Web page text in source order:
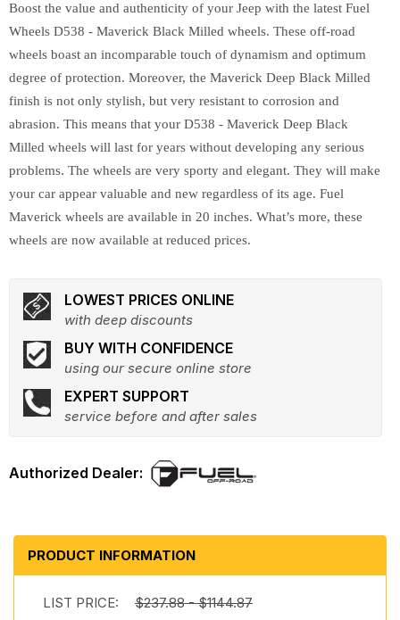
Boost the value and authenticity of your Jeep with the latest Fuel
Wheels D538 - Maverick Black Milled wheels. These off-road
wheels boast an incomparable touch of dynamism and optimum
degree of protection. Moreover, the Maverick Deep Black Milled
finish is not only stylish, but very resistant to corrosion and
abrasion. This means that your D538 - Maverick Deep Black
Milled wheels will last for years without developing any serious
problems. The wheels are very sporty and elegant. They will make
your car appear valuable and new regardless of its age. Fuel
Maverick wheels are available in 20 inches. What’s more, these
wheels are now available at reduced prices.
LOWEST PRICES ONLINE
with deep discounts
BUY WITH CONFIDENCE
using our secure online store
EXPERT SUPPORT
service before and after sales
PRODUCT INFORMATION
LIST PRICE: $237.88 - $1144.87